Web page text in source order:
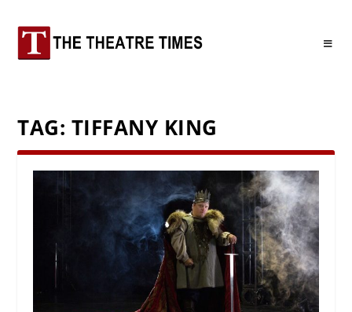
TAG: TIFFANY KING